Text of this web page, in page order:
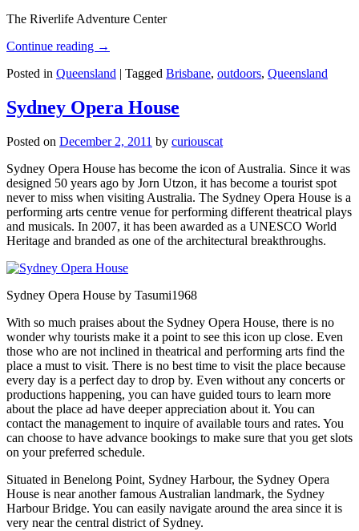
The Riverlife Adventure Center
Continue reading →
Posted in Queensland | Tagged Brisbane, outdoors, Queensland
Sydney Opera House
Posted on December 2, 2011 by curiouscat
Sydney Opera House has become the icon of Australia. Since it was
designed 50 years ago by Jorn Utzon, it has become a tourist spot
never to miss when visiting Australia. The Sydney Opera House is a
performing arts centre venue for performing different theatrical plays
and musicals. In 2007, it has been awarded as a UNESCO World
Heritage and branded as one of the architectural breakthroughs.
Sydney Opera House by Tasumi1968
With so much praises about the Sydney Opera House, there is no
wonder why tourists make it a point to see this icon up close. Even
those who are not inclined in theatrical and performing arts find the
place a must to visit. There is no best time to visit the place because
every day is a perfect day to drop by. Even without any concerts or
productions happening, you can have guided tours to learn more
about the place ad have deeper appreciation about it. You can
contact the management to inquire of available tours and rates. You
can choose to have advance bookings to make sure that you get slots
on your preferred schedule.
Situated in Benelong Point, Sydney Harbour, the Sydney Opera
House is near another famous Australian landmark, the Sydney
Harbour Bridge. You can easily navigate around the area since it is
very near the central district of Sydney.